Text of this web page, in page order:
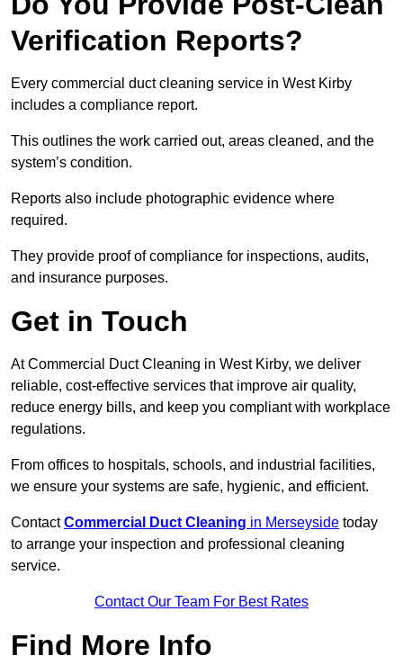
Verification Reports?
Every commercial duct cleaning service in West Kirby
includes a compliance report.
This outlines the work carried out, areas cleaned, and the
system’s condition.
Reports also include photographic evidence where
required.
They provide proof of compliance for inspections, audits,
and insurance purposes.
Get in Touch
At Commercial Duct Cleaning in West Kirby, we deliver
reliable, cost-effective services that improve air quality,
reduce energy bills, and keep you compliant with workplace
regulations.
From offices to hospitals, schools, and industrial facilities,
we ensure your systems are safe, hygienic, and efficient.
ContactCommercial Duct Cleaning in Merseyside today
to arrange your inspection and professional cleaning
service.
Contact Our Team For Best Rates
Find More Info